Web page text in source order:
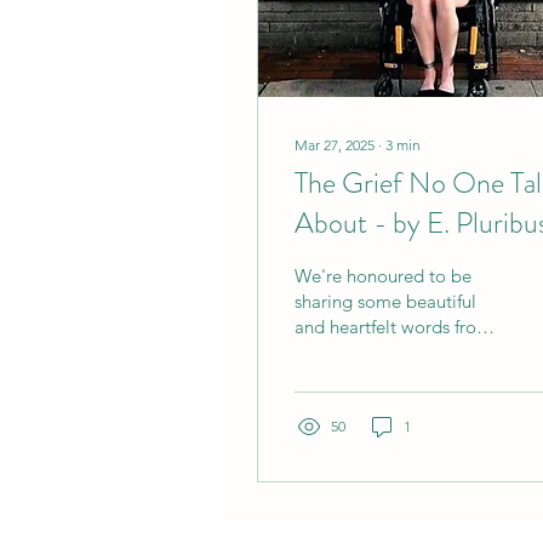
Mar 27, 2025 ∙ 3 min
The Grief No One
About - by E.
Unum Collective.
We're honoured to be
sharing some beautiful
and heartfelt words from
50 1